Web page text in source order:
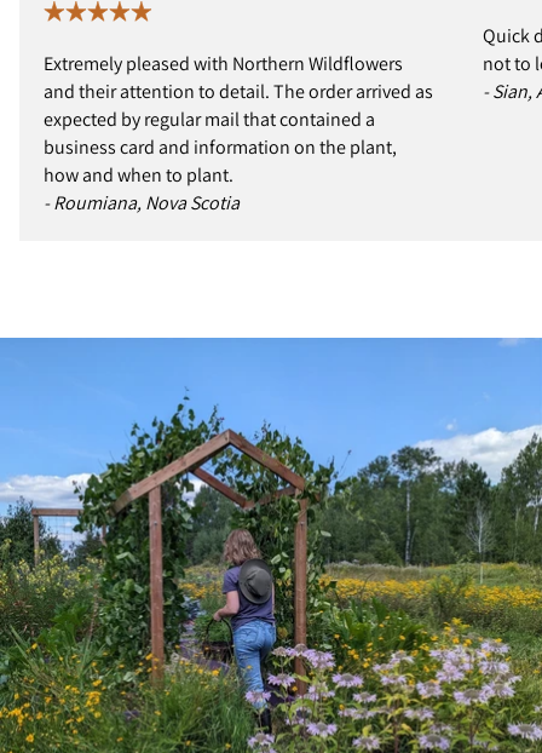
Extremely pleased with Northern Wildflowers
and their attention to detail. The order arrived as
expected by regular mail that contained a
business card and information on the plant,
how and when to plant.
- Roumiana, Nova Scotia
Quick
not to
- Sian,